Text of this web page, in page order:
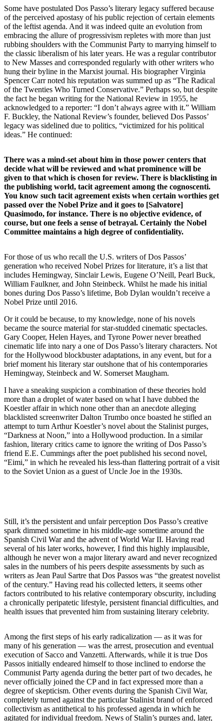
Some have postulated Dos Passo’s literary legacy suffered because
of the perceived apostasy of his public rejection of certain elements
of the leftist agenda. And it was indeed quite an evolution from
embracing the allure of progressivism repletes with more than just
rubbing shoulders with the Communist Party to marrying himself to
the classic liberalism of his later years. He was a regular contributor
to New Masses and corresponded regularly with other writers who
hung their byline in the Marxist journal. His biographer Virginia
Spencer Carr noted his reputation was summed up as “The Radical
of the Twenties Who Turned Conservative.” Perhaps so, but despite
the fact he began writing for the National Review in 1955, he
acknowledged to a reporter: “I don’t always agree with it.” William
F. Buckley, the National Review’s founder, believed Dos Passos’
legacy was sidelined due to politics, “victimized for his political
ideas.” He continued:
There was a mind-set about him in those power centers that
decide what will be reviewed and what prominence will be
given to that which is chosen for review. There is blacklisting in
the publishing world, tacit agreement among the cognoscenti.
You know such tacit agreement exists when certain worthies get
passed over the Nobel Prize and it goes to [Salvatore]
Quasimodo, for instance. There is no objective evidence, of
course, but one feels a sense of betrayal. Certainly the Nobel
Committee maintains a high degree of confidentiality.
For those of us who recall the U.S. writers of Dos Passos’
generation who received Nobel Prizes for literature, it’s a list that
includes Hemingway, Sinclair Lewis, Eugene O’Neill, Pearl Buck,
William Faulkner, and John Steinbeck. Whilst he made his initial
bones during Dos Passo’s lifetime, Bob Dylan wouldn’t receive a
Nobel Prize until 2016.
Or it could be because, to my knowledge, none of his novels
became the source material for star-studded cinematic spectacles.
Gary Cooper, Helen Hayes, and Tyrone Power never breathed
cinematic life into nary a one of Dos Passo’s literary characters. Not
for the Hollywood blockbuster adaptations, in any event, but for a
brief moment his literary star outshone that of his contemporaries
Hemingway, Steinbeck and W. Somerset Maugham.
I have a sneaking suspicion a combination of these theories hold
more than a droplet of water based on what I have dubbed the
Koestler affair in which none other than an anecdote alleging
blacklisted screenwriter Dalton Trumbo once boasted he stifled an
attempt to turn Arthur Koestler’s novel about the Stalinist purges,
“Darkness at Noon,” into a Hollywood production. In a similar
fashion, literary critics came to ignore the writing of Dos Passo’s
friend E.E. Cummings after the poet published his second novel,
“Eimi,” in which he revealed his less-than flattering portrait of a visit
to the Soviet Union as a guest of Uncle Joe in the 1930s.
Still, it’s the persistent and unfair perception Dos Passo’s creative
spark dimmed sometime in his middle-age sometime around the
Spanish Civil War and the advent of World War II. Having read
several of his later works, however, I find this highly implausible,
although he never won a major literary award and never recognized
sales in the numbers of his peers despite assessments by such as
writers as Jean Paul Sartre that Dos Passos was “the greatest novelist
of the century.” Having read his collected letters, it seems other
factors contributed to his relative contemporary obscurity, including
a chronically peripatetic lifestyle, persistent financial difficulties, and
health issues that prevented him from sustaining literary celebrity.
Among the first steps of his early radicalization — as it was for
many of his generation — was the arrest, prosecution and eventual
execution of Sacco and Vanzetti. Afterwards, while it is true Dos
Passos initially endeared himself to those inclined to endorse the
Communist Party agenda during the better part of two decades, he
never officially joined the CP and in fact expressed more than a
degree of skepticism. Other events during the Spanish Civil War,
completely turned against the particular Stalinist brand of enforced
collectivism as antithetical to his professed agenda in which he
agitated for individual freedom. News of Stalin’s purges and, later,